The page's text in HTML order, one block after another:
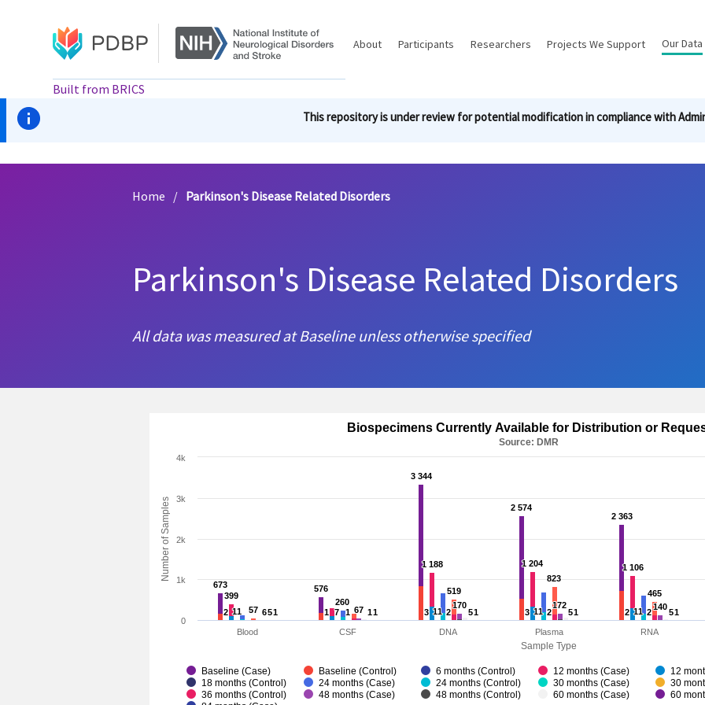
Built from BRICS
Main
About Participants Researchers Projects We Support Our Data
This repository is under review for potential modification in compliance with
Home / Parkinson's Disease Related Disorders
Parkinson's Disease Related Disorders
All data was measured at Baseline unless otherwise specified
Sample Type
Number of Samples
Biospecimens Currently Available for Distribution or
Source: DMR
673
673 576
576
3 344
3 344
2 574
2 574
2 363
2 363
1
1 1
1 1
1 1
1 1
1
5
5 1
1 5
5 5
5 5
5
6
6 67
67 170
170 172
172 140
140
57
57
519
519
823
823
465
465
1
1 2
2 2
2 2
2
260
260
11
11 7
7 11
11 11
11 11
11
399
399
1 188
1 188 1 204
1 204 1 106
1 106
2
2 1
1 3
3 3
3 2
2
Baseline (Case) Baseline (Control) 6 months (Control) 12 months (Case) 12
18 months (Control)
24 months (Case) 24 months (Control) 30 months (Case) 30
36 months (Control)
48 months (Case) 48 months (Control) 60 months (Case) 60
Blood CSF DNA Plasma RNA
0
1k
2k
3k
4k